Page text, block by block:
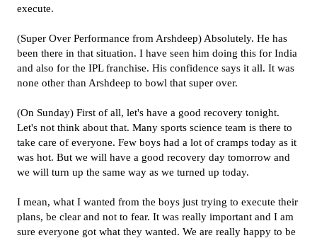
execute.
(Super Over Performance from Arshdeep) Absolutely. He has
been there in that situation. I have seen him doing this for India
and also for the IPL franchise. His confidence says it all. It was
none other than Arshdeep to bowl that super over.
(On Sunday) First of all, let's have a good recovery tonight.
Let's not think about that. Many sports science team is there to
take care of everyone. Few boys had a lot of cramps today as it
was hot. But we will have a good recovery day tomorrow and
we will turn up the same way as we turned up today.
I mean, what I wanted from the boys just trying to execute their
plans, be clear and not to fear. It was really important and I am
sure everyone got what they wanted. We are really happy to be